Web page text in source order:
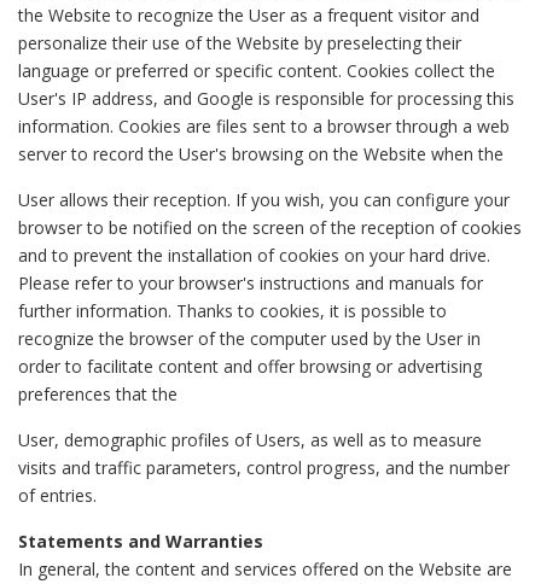
the Website to recognize the User as a frequent visitor and
personalize their use of the Website by preselecting their
language or preferred or specific content. Cookies collect the
User's IP address, and Google is responsible for processing this
information. Cookies are files sent to a browser through a web
server to record the User's browsing on the Website when the
User allows their reception. If you wish, you can configure your
browser to be notified on the screen of the reception of cookies
and to prevent the installation of cookies on your hard drive.
Please refer to your browser's instructions and manuals for
further information. Thanks to cookies, it is possible to
recognize the browser of the computer used by the User in
order to facilitate content and offer browsing or advertising
preferences that the
User, demographic profiles of Users, as well as to measure
visits and traffic parameters, control progress, and the number
of entries.
Statements and Warranties
In general, the content and services offered on the Website are